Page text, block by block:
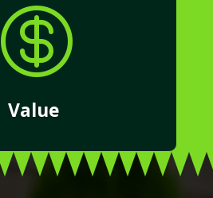

Value